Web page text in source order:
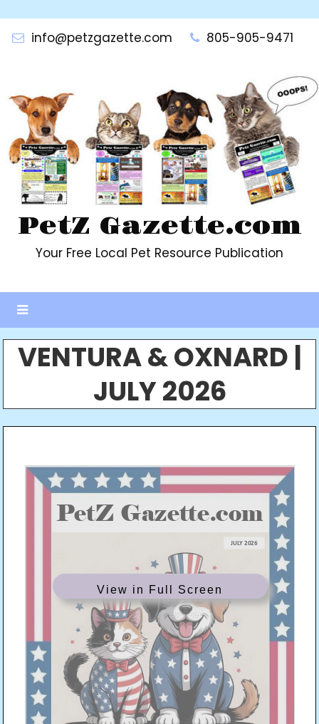
contentinfo@petzgazette.com 805-905-9471
PetZ Gazette.com
Your Free Local Pet Resource Publication
VENTURA & OXNARD |
JULY 2026
View in Full Screen